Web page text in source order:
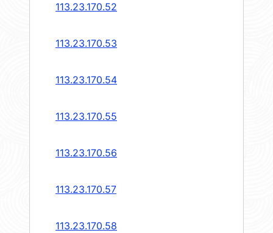
113.23.170.52
113.23.170.53
113.23.170.54
113.23.170.55
113.23.170.56
113.23.170.57
113.23.170.58